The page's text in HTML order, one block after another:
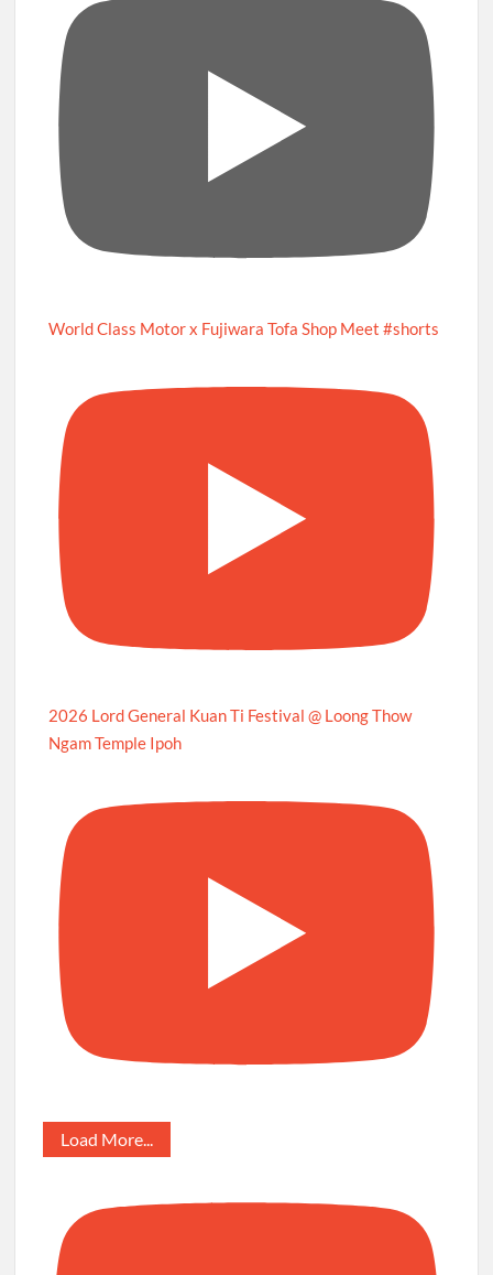
World Class Motor x Fujiwara Tofa Shop Meet #shorts
2026 Lord General Kuan Ti Festival @ Loong Thow
Ngam Temple Ipoh
Load More...